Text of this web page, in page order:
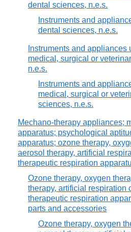
dental sciences, n.e.s.
Instruments and
dental sciences, n.e.s.
Instruments and appliances
medical, surgical or
n.e.s.
Instruments and
medical, surgical or
sciences, n.e.s.
Mechano-therapy appliances;
apparatus; psychological
apparatus; ozone therapy,
aerosol therapy, artificial
therapeutic respiration
Ozone therapy, oxygen
therapy, artificial respiration
therapeutic respiration
parts and accessories
Ozone therapy, oxygen